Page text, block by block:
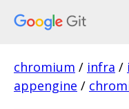
chromium / infra /
appengine /